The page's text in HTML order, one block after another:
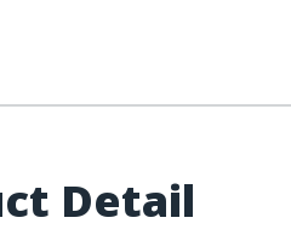
Detail